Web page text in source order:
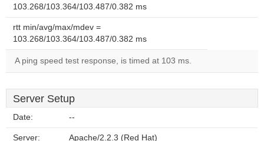
103.268/103.364/103.487/0.382 ms
rtt min/avg/max/mdev =
103.268/103.364/103.487/0.382 ms
A ping speed test response, is timed at 103 ms.
Server Setup
Date: --
Server: Apache/2.2.3 (Red Hat)